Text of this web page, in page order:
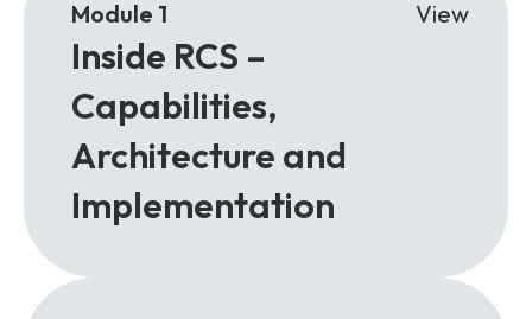
Module 1 View
Inside RCS –
Capabilities,
Architecture and
Implementation